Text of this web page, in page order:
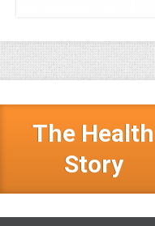
The Health
Story